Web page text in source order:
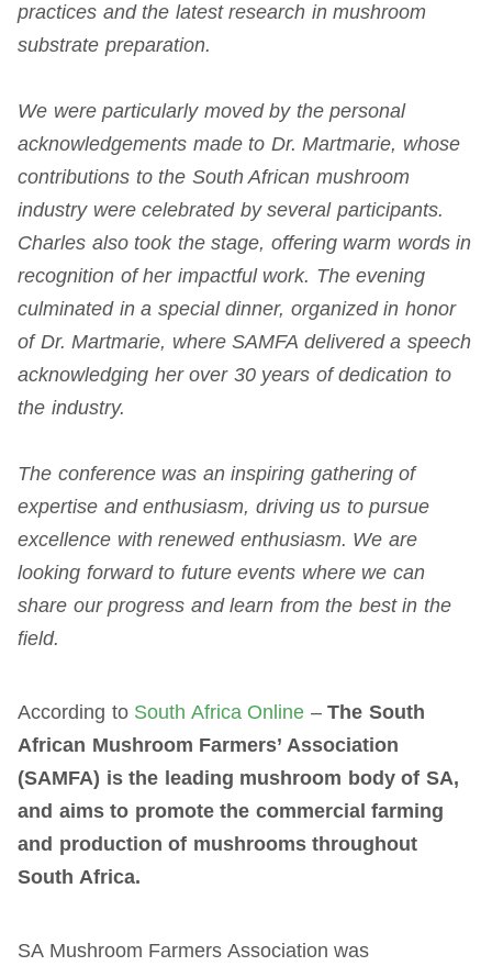
practices and the latest research in mushroom
substrate preparation.
We were particularly moved by the personal
acknowledgements made to Dr. Martmarie, whose
contributions to the South African mushroom
industry were celebrated by several participants.
Charles also took the stage, offering warm words in
recognition of her impactful work. The evening
culminated in a special dinner, organized in honor
of Dr. Martmarie, where SAMFA delivered a speech
acknowledging her over 30 years of dedication to
the industry.
The conference was an inspiring gathering of
expertise and enthusiasm, driving us to pursue
excellence with renewed enthusiasm. We are
looking forward to future events where we can
share our progress and learn from the best in the
field.
According toSouth Africa Online –The South
African Mushroom Farmers’ Association
(SAMFA) is the leading mushroom body of SA,
and aims to promote the commercial farming
and production of mushrooms throughout
South Africa.
SA Mushroom Farmers Association was